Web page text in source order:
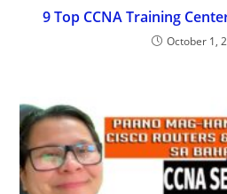
9 Top CCNA Training
October 1,